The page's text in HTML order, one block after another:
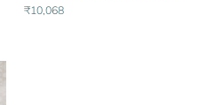
₹10,068